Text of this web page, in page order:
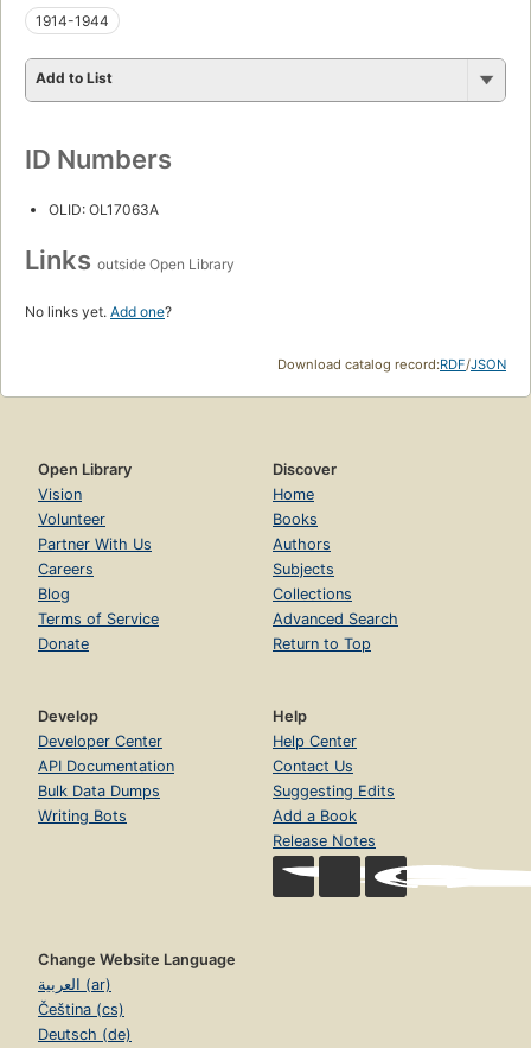
1914-1944
Add to List
ID Numbers
OLID: OL17063A
Links outside Open Library
No links yet. Add one?
Download catalog record:RDF/JSON
Open Library
Vision
Volunteer
Partner With Us
Careers
Blog
Terms of Service
Donate
Discover
Home
Books
Authors
Subjects
Collections
Advanced Search
Return to Top
Develop
Developer Center
API Documentation
Bulk Data Dumps
Writing Bots
Help
Help Center
Contact Us
Suggesting Edits
Add a Book
Release Notes
Change Website Language
العربية (ar)
Čeština (cs)
Deutsch (de)